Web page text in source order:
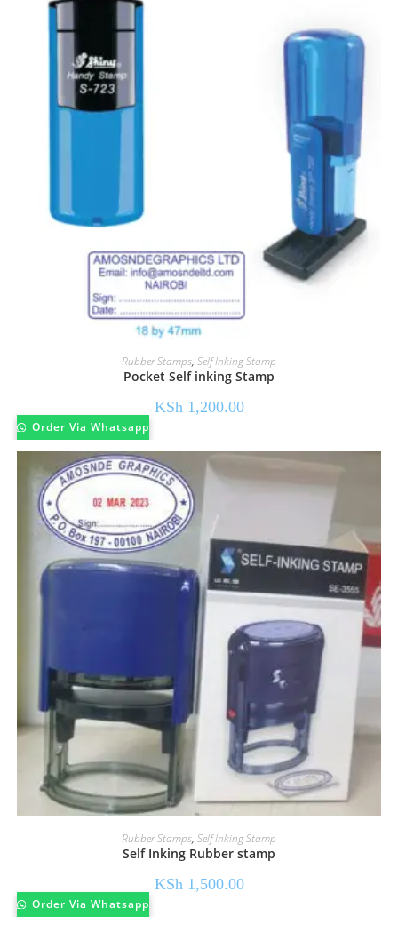
Rubber Stamps, Self Inking Stamp
Pocket Self inking Stamp
KSh1,200.00
Order Via Whatsapp
Rubber Stamps, Self Inking Stamp
Self Inking Rubber stamp
KSh1,500.00
Order Via Whatsapp